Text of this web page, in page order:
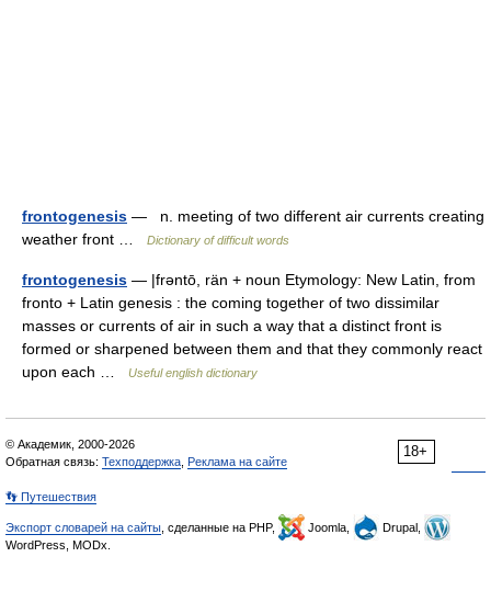
frontogenesis — n. meeting of two different air currents creating
weather front …
Dictionary of difficult words
frontogenesis — |frəntō, rän + noun Etymology: New Latin, from
fronto + Latin genesis : the coming together of two dissimilar
masses or currents of air in such a way that a distinct front is
formed or sharpened between them and that they commonly react
upon each …
Useful english dictionary
18+
© Академик, 2000-2026
Обратная связь: Техподдержка Реклама на сайте
👣 Путешествия
Экспорт словарей на сайты , сделанные на PHP, Joomla,
Drupal,
WordPress, MODx.